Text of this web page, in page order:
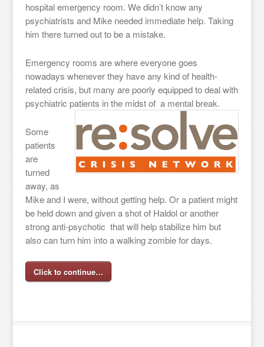
hospital emergency room. We didn’t know any
psychiatrists and Mike needed immediate help. Taking
him there turned out to be a mistake.
Emergency rooms are where everyone goes
nowadays whenever they have any kind of health-
related crisis, but many are poorly equipped to deal with
psychiatric patients in the midst of a mental break.
Some
patients
are
turned
away, as
Mike and I were, without getting help. Or a patient might
be held down and given a shot of Haldol or another
strong anti-psychotic that will help stabilize him but
also can turn him into a walking zombie for days.
Click to continue…